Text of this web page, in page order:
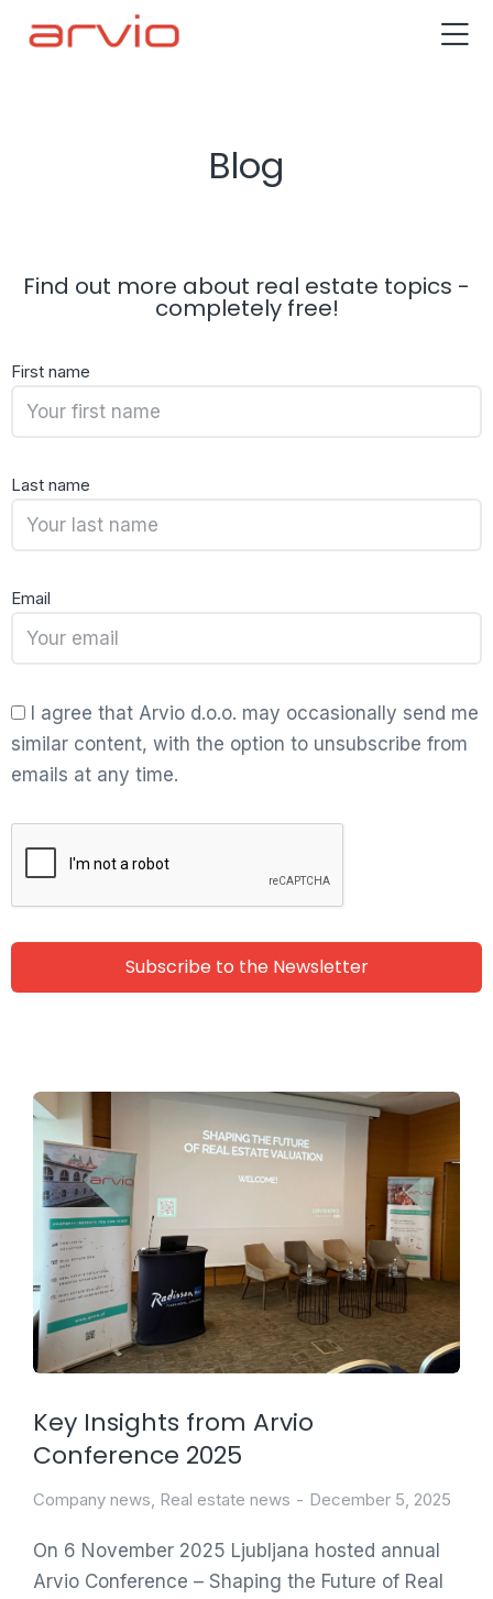
Blog
Find out more about real estate topics -
completely free!
First name
Last name
Email
I agree that Arvio d.o.o. may occasionally send me
similar content, with the option to unsubscribe from
emails at any time.
Subscribe to the Newsletter
Key Insights from Arvio
Conference 2025
Company news, Real estate news December 5, 2025
On 6 November 2025 Ljubljana hosted annual
Arvio Conference – Shaping the Future of Real